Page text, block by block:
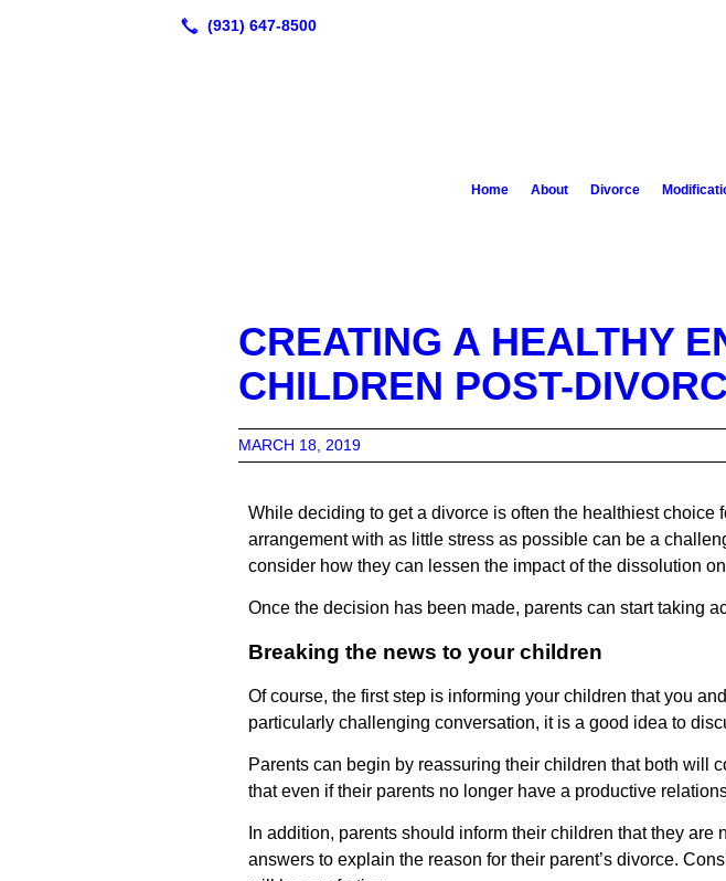
Home About Divorce
CREATING A HEALTHY
CHILDREN POST-
MARCH 18, 2019
While deciding to get a divorce is often the healthiest
arrangement with as little stress as possible can be a
consider how they can lessen the impact of the dissolution
Once the decision has been made, parents can start taking
Breaking the news to your children
Of course, the first step is informing your children that you
particularly challenging conversation, it is a good idea to
Parents can begin by reassuring their children that both will
that even if their parents no longer have a productive
In addition, parents should inform their children that they
answers to explain the reason for their parent’s divorce.